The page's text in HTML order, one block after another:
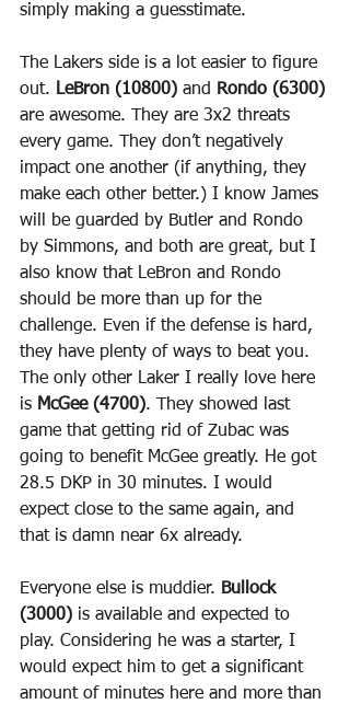
simply making a guesstimate.
The Lakers side is a lot easier to figure
out. LeBron (10800) and
Rondo (6300)
are awesome. They are 3x2 threats
every game. They don’t negatively
impact one another (if anything, they
make each other better.) I know James
will be guarded by Butler and Rondo
by Simmons, and both are great, but I
also know that LeBron and Rondo
should be more than up for the
challenge. Even if the defense is hard,
they have plenty of ways to beat you.
The only other Laker I really love here
is McGee (4700). They showed last
game that getting rid of Zubac was
going to benefit McGee greatly. He got
28.5 DKP in 30 minutes. I would
expect close to the same again, and
that is damn near 6x already.
Everyone else is muddier. Bullock
(3000) is available and expected to
play. Considering he was a starter, I
would expect him to get a significant
amount of minutes here and more than